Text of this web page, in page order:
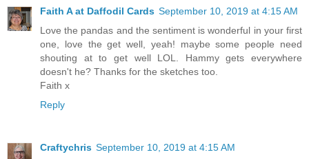
Faith A at Daffodil Cards September 10, 2019 at 4:15 AM
Love the pandas and the sentiment is wonderful in your first
one, love the get well, yeah! maybe some people need
shouting at to get well LOL. Hammy gets everywhere
doesn't he? Thanks for the sketches too.
Faith x
Reply
Craftychris September 10, 2019 at 4:15 AM